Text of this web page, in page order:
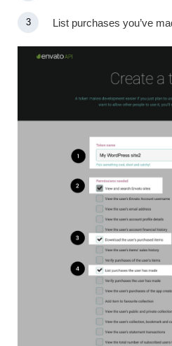
List purchases you’ve